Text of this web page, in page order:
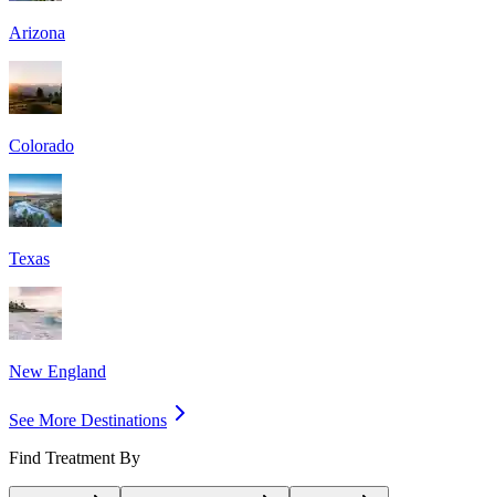
Arizona
Colorado
Texas
New England
See More Destinations
Find Treatment By